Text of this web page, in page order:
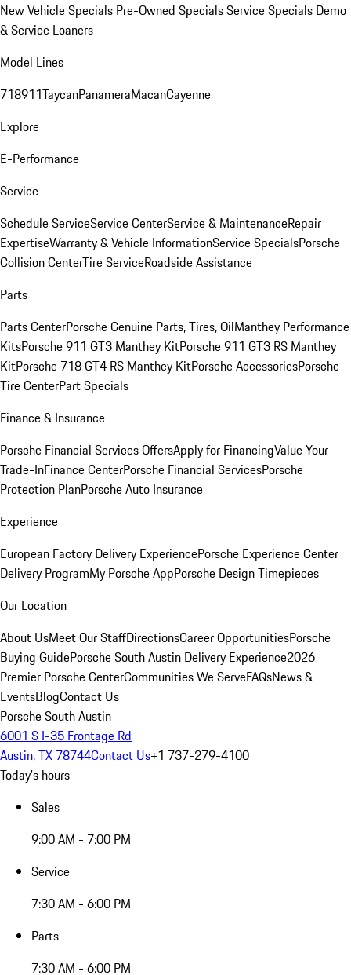
New Vehicle Specials Pre-Owned SpecialsService Specials Demo
& Service Loaners
Model Lines
718911TaycanPanameraMacanCayenne
Explore
E-Performance
Service
Schedule ServiceService CenterService & MaintenanceRepair
ExpertiseWarranty & Vehicle InformationService SpecialsPorsche
Collision CenterTire ServiceRoadside Assistance
Parts
Parts CenterPorsche Genuine Parts, Tires, OilManthey Performance
KitsPorsche 911 GT3 Manthey KitPorsche 911 GT3 RS Manthey
KitPorsche 718 GT4 RS Manthey KitPorsche AccessoriesPorsche
Tire CenterPart Specials
Finance & Insurance
Porsche Financial Services OffersApply for FinancingValue Your
Trade-InFinance CenterPorsche Financial ServicesPorsche
Protection PlanPorsche Auto Insurance
Experience
European Factory Delivery ExperiencePorsche Experience Center
Delivery ProgramMy Porsche AppPorsche Design Timepieces
Our Location
About UsMeet Our StaffDirectionsCareer OpportunitiesPorsche
Buying GuidePorsche South Austin Delivery Experience2026
Premier Porsche CenterCommunities We ServeFAQsNews &
EventsBlogContact Us
Porsche South Austin
6001 S I-35 Frontage Rd
Austin, TX 78744Contact Us+1 737-279-4100
Today's hours
Sales
9:00 AM - 7:00 PM
Service
7:30 AM - 6:00 PM
Parts
7:30 AM - 6:00 PM